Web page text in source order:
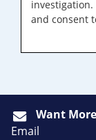
and consent
Want
Email